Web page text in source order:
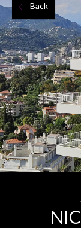
Back